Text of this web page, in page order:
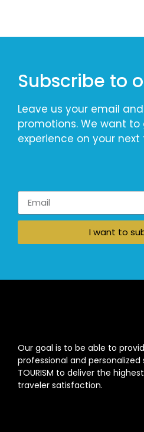
Subscribe to
Leave us your email
promotions. We want to
experience on your next
I want to
Our goal is to be able to
professional and personalized
TOURISM to deliver the
traveler satisfaction.